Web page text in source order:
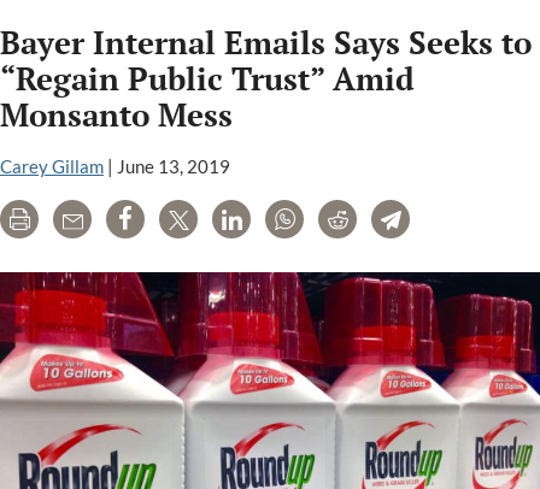
against
Bayer Internal Emails Says Seeks to
“Regain Public Trust” Amid
Monsanto Mess
Carey Gillam | June 13, 2019
Print Email Share Tweet LinkedInWhatsAppRedditTelegram